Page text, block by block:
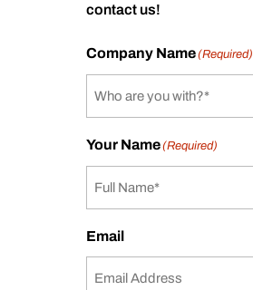
contact us!
Company Name(Required)
Your Name(Required)
Email